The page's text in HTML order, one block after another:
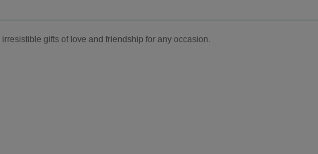
gifts of love and friendship for any occasion.